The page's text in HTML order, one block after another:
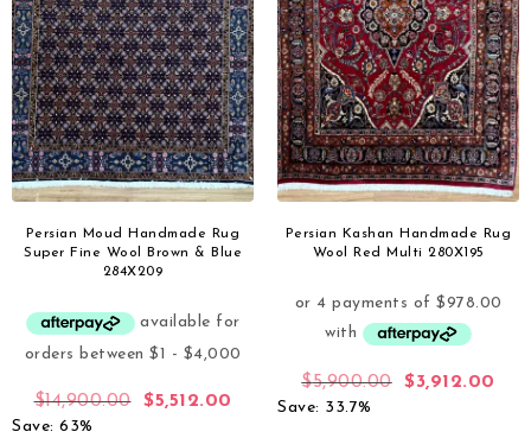
Persian Moud Handmade Rug
Super Fine Wool Brown & Blue
284X209
$14,900.00 $5,512.00
Save: 63%
Persian Kashan Handmade Rug
Wool Red Multi 280X195
$5,900.00 $3,912.00
Save: 33.7%